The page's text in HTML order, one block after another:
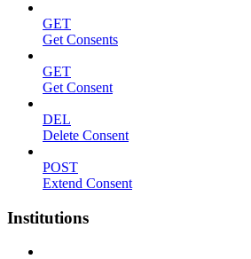
GET
Get Consents
GET
Get Consent
DEL
Delete Consent
POST
Extend Consent
Institutions